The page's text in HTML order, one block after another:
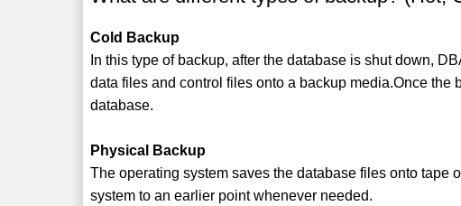
Cold Backup
In this type of backup, after the database is shut down,
data files and control files onto a backup media.Once
database.
Physical Backup
The operating system saves the database files onto tape
system to an earlier point whenever needed.